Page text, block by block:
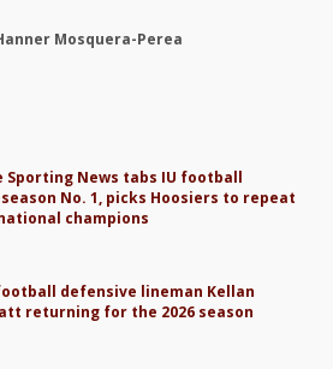
Mosquera-Perea
Sporting News tabs IU football
No. 1, picks Hoosiers to repeat
champions
defensive lineman Kellan
returning for the 2026 season